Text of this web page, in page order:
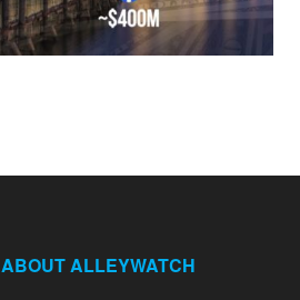
ABOUT ALLEYWATCH